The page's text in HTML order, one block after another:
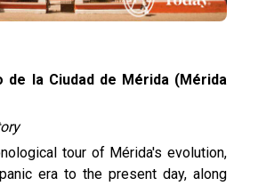
de la Ciudad de Mérida (Mérida
tour of Mérida's evolution,
era to the present day, along